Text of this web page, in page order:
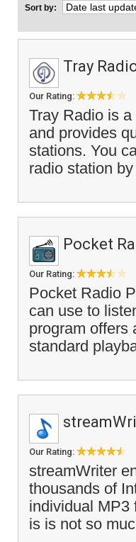
Sort by:
Tray
Our Rating:
Tray Radio is
and provides
stations. You
radio station
Pocket
Our Rating:
Pocket Radio
can use to
program offers
standard
Our Rating:
streamWriter
thousands of
individual MP3
is is not so